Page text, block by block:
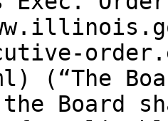
(“The
the Board